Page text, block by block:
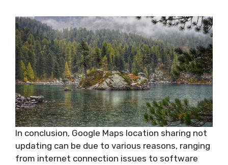
In conclusion, Google Maps location sharing not
updating can be due to various reasons, ranging
from internet connection issues to software